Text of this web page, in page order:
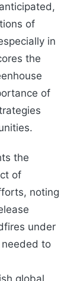
of
in
the
of
the
of
noting
under
to